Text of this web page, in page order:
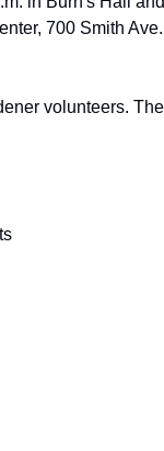
700 Smith
volunteers. The